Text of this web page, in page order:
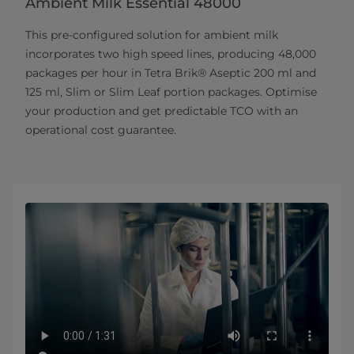
This pre-configured solution for ambient milk
incorporates two high speed lines, producing 48,000
packages per hour in Tetra Brik® Aseptic 200 ml and
125 ml, Slim or Slim Leaf portion packages. Optimise
your production and get predictable TCO with an
operational cost guarantee.